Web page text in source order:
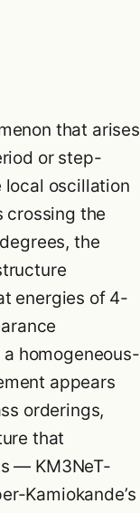
that arises
or step-
local oscillation
crossing the
the
energies of 4-
homogeneous-
appears
orderings,
that
— KM3NeT-
Kamiokande’s